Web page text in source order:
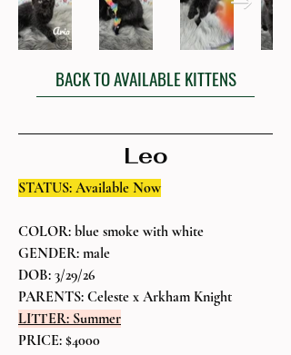
BACK TO AVAILABLE KITTENS
Leo
STATUS: Available Now
COLOR: blue smoke with white
GENDER: male
DOB: 3/29/26
PARENTS: Celeste x Arkham Knight
LITTER: Summer
PRICE: $4000